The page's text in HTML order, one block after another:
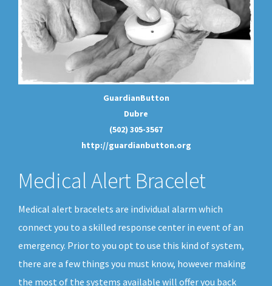
GuardianButton
Dubre
(502) 305-3567
http://guardianbutton.org
Medical Alert Bracelet
Medical alert bracelets are individual alarm which
connect you to a skilled response center in event of an
emergency. Prior to you opt to use this kind of system,
there are a few things you must know, however making
the most of the systems available will offer you back